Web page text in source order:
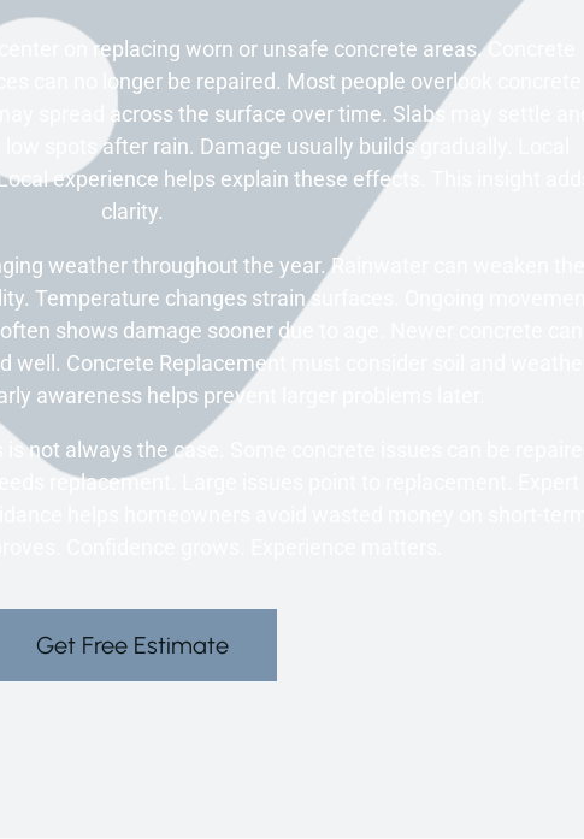
on replacing worn or unsafe concrete areas. Concrete
can no longer be repaired. Most people overlook concrete
spread across the surface over time. Slabs may settle and
spots after rain. Damage usually builds gradually. Local
experience helps explain these effects. This insight adds
clarity.
weather throughout the year. Rainwater can weaken the
Temperature changes strain surfaces. Ongoing movement
shows damage sooner due to age. Newer concrete can
well. Concrete Replacement must consider soil and weather.
awareness helps prevent larger problems later.
not always the case. Some concrete issues can be repaired
replacement. Large issues point to replacement. Expert
Get Free Estimate